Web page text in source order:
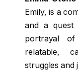
Emily, is a
and a quest
portrayal
relatable,
struggles and